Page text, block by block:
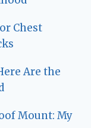
Chest
Are the
Mount: My